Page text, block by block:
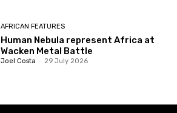
AFRICAN FEATURES
Human Nebula represent Africa at
Wacken Metal Battle
Joel Costa - 29 July 2026